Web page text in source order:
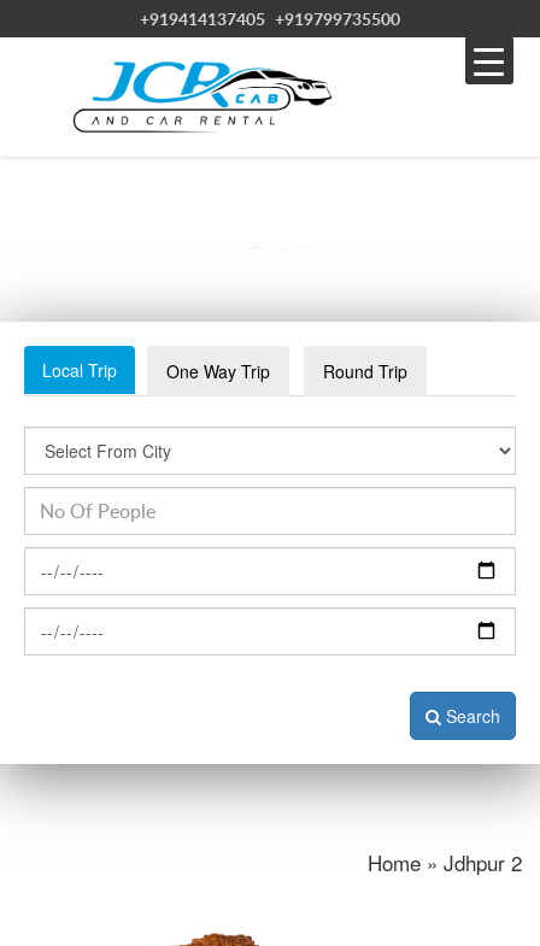
+919414137405 +919799735500
Local Trip One Way Trip Round Trip
Search
Home » Jdhpur 2